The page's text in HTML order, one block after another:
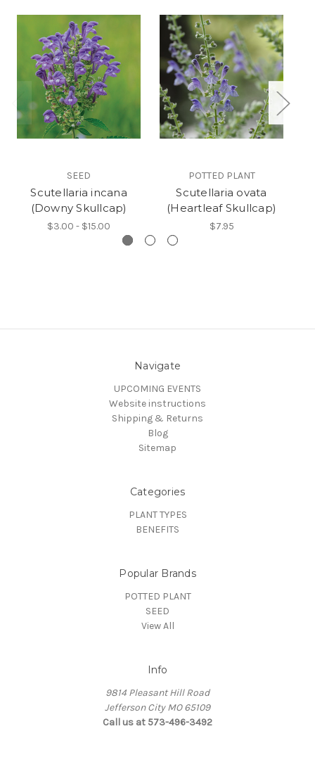
SEED
Scutellaria incana
(Downy Skullcap)
$3.00 - $15.00
POTTED PLANT
Scutellaria ovata
(Heartleaf Skullcap)
$7.95
Navigate
UPCOMING EVENTS
Website instructions
Shipping & Returns
Blog
Sitemap
Categories
PLANT TYPES
BENEFITS
Popular Brands
POTTED PLANT
SEED
View All
Info
9814 Pleasant Hill Road
Jefferson City MO 65109
Call us at 573-496-3492